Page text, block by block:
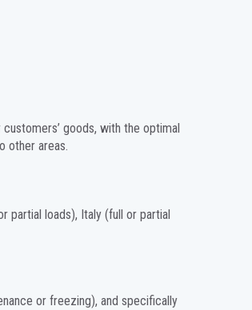
goods, with the optimal
other areas.
partial loads), Italy (full or partial
or freezing), and specifically